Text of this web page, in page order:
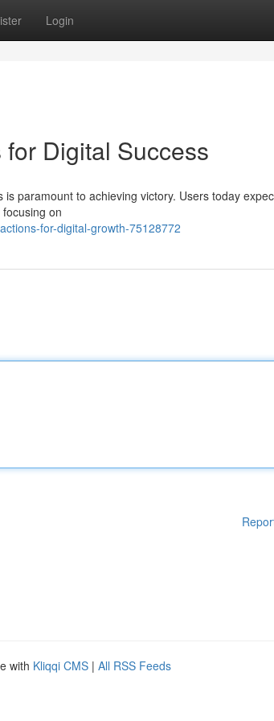
Login
Digital Success
paramount to achieving victory. Users today
on
for-digital-growth-75128772
with Kliqqi CMS | All RSS Feeds